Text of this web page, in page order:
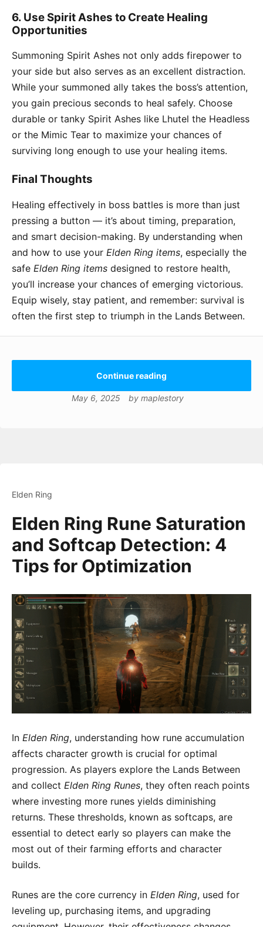
6. Use Spirit Ashes to Create Healing
Opportunities
Summoning Spirit Ashes not only adds firepower to
your side but also serves as an excellent distraction.
While your summoned ally takes the boss’s attention,
you gain precious seconds to heal safely. Choose
durable or tanky Spirit Ashes like Lhutel the Headless
or the Mimic Tear to maximize your chances of
surviving long enough to use your healing items.
Final Thoughts
Healing effectively in boss battles is more than just
pressing a button — it’s about timing, preparation,
and smart decision-making. By understanding when
and how to use your Elden Ring items, especially the
safe Elden Ring items designed to restore health,
you’ll increase your chances of emerging victorious.
Equip wisely, stay patient, and remember: survival is
often the first step to triumph in the Lands Between.
Continue reading
May 6, 2025 by maplestory
Elden Ring
Elden Ring Rune Saturation
and Softcap Detection: 4
Tips for Optimization
In Elden Ring, understanding how rune accumulation
affects character growth is crucial for optimal
progression. As players explore the Lands Between
and collect Elden Ring Runes, they often reach points
where investing more runes yields diminishing
returns. These thresholds, known as softcaps, are
essential to detect early so players can make the
most out of their farming efforts and character
builds.
Runes are the core currency in Elden Ring, used for
leveling up, purchasing items, and upgrading